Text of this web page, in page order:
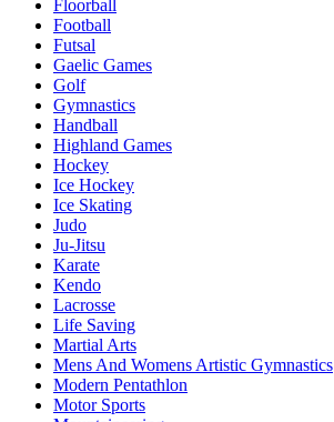
Floorball
Football
Futsal
Gaelic Games
Golf
Gymnastics
Handball
Highland Games
Hockey
Ice Hockey
Ice Skating
Judo
Ju-Jitsu
Karate
Kendo
Lacrosse
Life Saving
Martial Arts
Mens And Womens Artistic Gymnastics
Modern Pentathlon
Motor Sports